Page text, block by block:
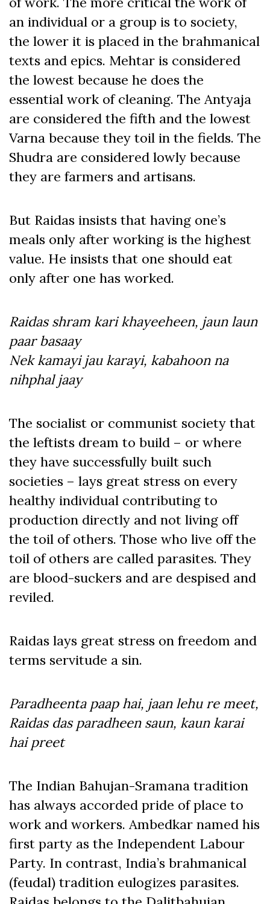
an individual or a group is to society,
the lower it is placed in the brahmanical
texts and epics. Mehtar is considered
the lowest because he does the
essential work of cleaning. The Antyaja
are considered the fifth and the lowest
Varna because they toil in the fields. The
Shudra are considered lowly because
they are farmers and artisans.
But Raidas insists that having one’s
meals only after working is the highest
value. He insists that one should eat
only after one has worked.
Raidas shram kari khayeeheen, jaun laun
paar basaay
Nek kamayi jau karayi, kabahoon na
nihphal jaay
The socialist or communist society that
the leftists dream to build – or where
they have successfully built such
societies – lays great stress on every
healthy individual contributing to
production directly and not living off
the toil of others. Those who live off the
toil of others are called parasites. They
are blood-suckers and are despised and
reviled.
Raidas lays great stress on freedom and
terms servitude a sin.
Paradheenta paap hai, jaan lehu re meet,
Raidas das paradheen saun, kaun karai
hai preet
The Indian Bahujan-Sramana tradition
has always accorded pride of place to
work and workers. Ambedkar named his
first party as the Independent Labour
Party. In contrast, India’s brahmanical
(feudal) tradition eulogizes parasites.